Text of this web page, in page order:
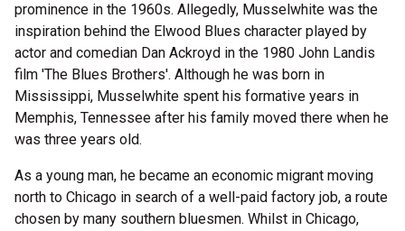
prominence in the 1960s. Allegedly, Musselwhite was the
inspiration behind the Elwood Blues character played by
actor and comedian Dan Ackroyd in the 1980 John Landis
film 'The Blues Brothers'. Although he was born in
Mississippi, Musselwhite spent his formative years in
Memphis, Tennessee after his family moved there when he
was three years old.
As a young man, he became an economic migrant moving
north to Chicago in search of a well-paid factory job, a route
chosen by many southern bluesmen. Whilst in Chicago,